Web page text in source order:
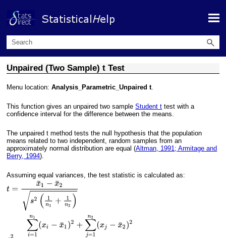
Skip To Main Content
Unpaired (Two Sample) t Test
Menu location:Analysis_Parametric_Unpaired t.
This function gives an unpaired two sampleStudent t test with a
confidence interval for the difference between the means.
The unpaired t method tests the null hypothesis that the population
means related to two independent, random samples from an
approximately normal distribution are equal (Altman, 1991; Armitage and
Berry, 1994).
Assuming equal variances, the test statistic is calculated as: